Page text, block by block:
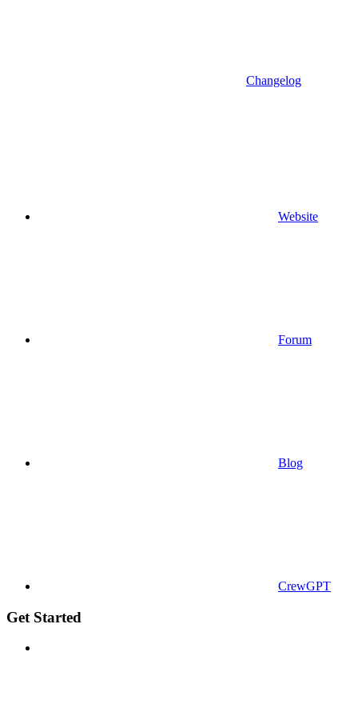
Changelog
Website
Forum
Blog
CrewGPT
Get Started